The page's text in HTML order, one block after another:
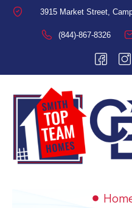
3915 Market Street,
(844)-867-8326